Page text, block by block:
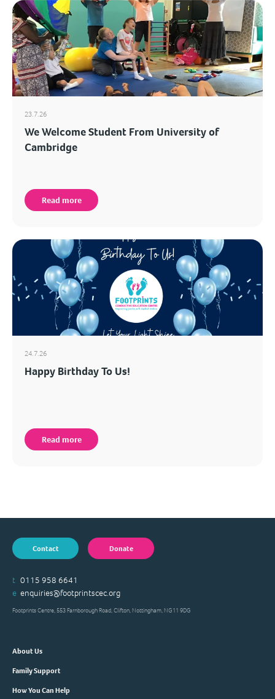
23.7.26
We Welcome Student From University of
Cambridge
Read more
24.7.26
Happy Birthday To Us!
Read more
Contact Donate
t 0115 958 6641
e enquiries@footprintscec.org
Footprints Centre, 553 Farnborough Road, Clifton, Nottingham, NG11 9DG
About Us
Family Support
How You Can Help